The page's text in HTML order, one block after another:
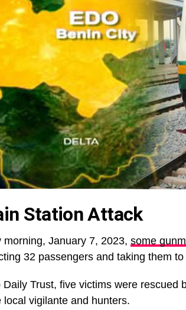
Station Attack
morning, January 7, 2023, some
32 passengers and taking them
Daily Trust, five victims were rescued
local vigilante and hunters.